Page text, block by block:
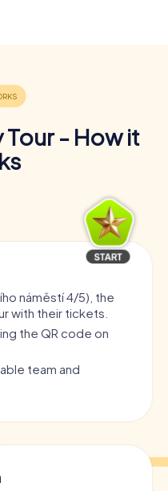
- How it
náměstí 4/5), the
with their tickets.
the QR code on
team and